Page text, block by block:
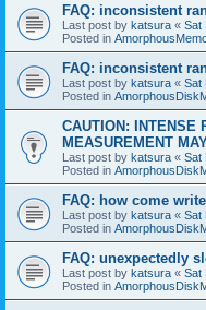
FAQ: inconsistent
Last post by katsura « Sat
Posted in
FAQ: inconsistent
Last post by katsura « Sat
Posted in
CAUTION: INTENSE
MEASUREMENT
Last post by katsura « Sat
Posted in
FAQ: how come
Last post by katsura « Sat
Posted in
FAQ: unexpectedly
Last post by katsura « Sat
Posted in